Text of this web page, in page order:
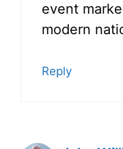
event
modern
Reply